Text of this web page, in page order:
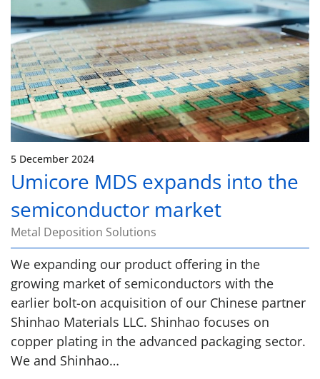
5 December 2024
Umicore MDS expands into the
semiconductor market
Metal Deposition Solutions
We expanding our product offering in the
growing market of semiconductors with the
earlier bolt-on acquisition of our Chinese partner
Shinhao Materials LLC. Shinhao focuses on
copper plating in the advanced packaging sector.
We and Shinhao…